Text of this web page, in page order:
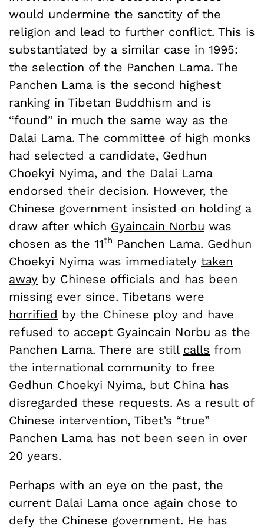
would undermine the sanctity of the
religion and lead to further conflict. This is
substantiated by a similar case in 1995:
the selection of the Panchen Lama. The
Panchen Lama is the second highest
ranking in Tibetan Buddhism and is
“found” in much the same way as the
Dalai Lama. The committee of high monks
had selected a candidate, Gedhun
Choekyi Nyima, and the Dalai Lama
endorsed their decision. However, the
Chinese government insisted on holding a
draw after which Gyaincain Norbu was
chosen as the 11th Panchen Lama. Gedhun
Choekyi Nyima was immediately taken
away by Chinese officials and has been
missing ever since. Tibetans were
horrified by the Chinese ploy and have
refused to accept Gyaincain Norbu as the
Panchen Lama. There are still calls from
the international community to free
Gedhun Choekyi Nyima, but China has
disregarded these requests. As a result of
Chinese intervention, Tibet’s “true”
Panchen Lama has not been seen in over
20 years.
Perhaps with an eye on the past, the
current Dalai Lama once again chose to
defy the Chinese government. He has